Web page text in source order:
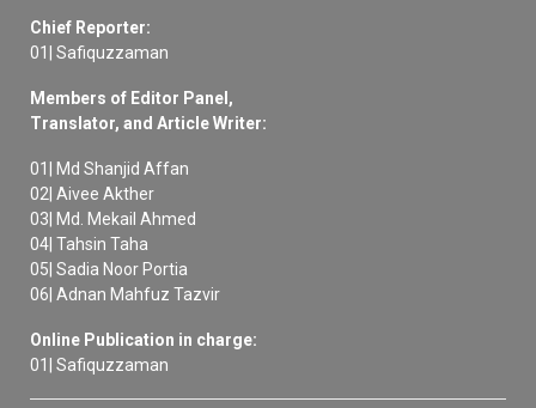
Chief Reporter:
01| Safiquzzaman
Members of Editor Panel,
Translator, and Article Writer:
01| Md Shanjid Affan
02| Aivee Akther
03| Md. Mekail Ahmed
04| Tahsin Taha
05| Sadia Noor Portia
06| Adnan Mahfuz Tazvir
Online Publication in charge:
01| Safiquzzaman